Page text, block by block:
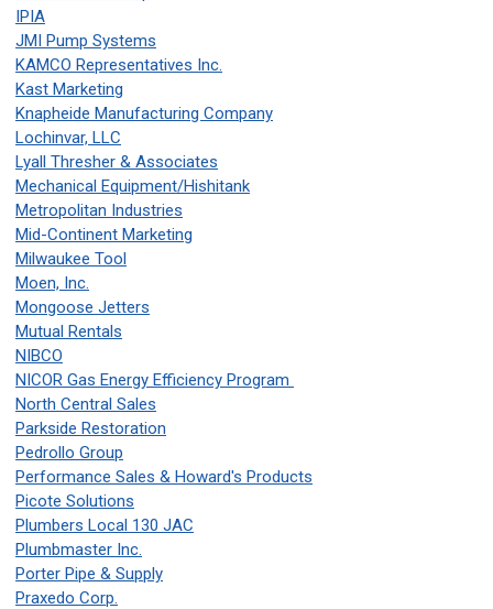
IPIA
JMI Pump Systems
KAMCO Representatives Inc.
Kast Marketing
Knapheide Manufacturing Company
Lochinvar, LLC
Lyall Thresher & Associates
Mechanical Equipment/Hishitank
Metropolitan Industries
Mid-Continent Marketing
Milwaukee Tool
Moen, Inc.
Mongoose Jetters
Mutual Rentals
NIBCO
NICOR Gas Energy Efficiency Program
North Central Sales
Parkside Restoration
Pedrollo Group
Performance Sales & Howard's Products
Picote Solutions
Plumbers Local 130 JAC
Plumbmaster Inc.
Porter Pipe & Supply
Praxedo Corp.